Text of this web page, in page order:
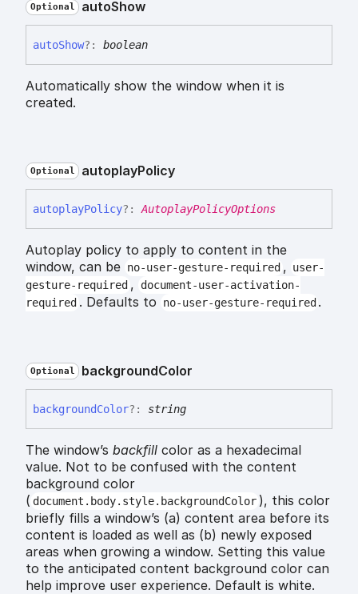
Optional autoShow
autoShow?: boolean
Automatically show the window when it is
created.
Optional autoplayPolicy
autoplayPolicy?: AutoplayPolicyOptions
Autoplay policy to apply to content in the
window, can be no-user-gesture-required , user-
gesture-required ,
document-user-activation-
required . Defaults to no-user-gesture-required .
Optional backgroundColor
backgroundColor?: string
The window’s backfill color as a hexadecimal
value. Not to be confused with the content
background color
( document.body.style.backgroundColor ), this color
briefly fills a window’s (a) content area before its
content is loaded as well as (b) newly exposed
areas when growing a window. Setting this value
to the anticipated content background color can
help improve user experience. Default is white.